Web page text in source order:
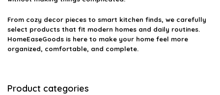
From cozy decor pieces to smart kitchen finds, we carefully
select products that fit modern homes and daily routines.
HomeEaseGoods is here to make your home feel more
organized, comfortable, and complete.
Product categories